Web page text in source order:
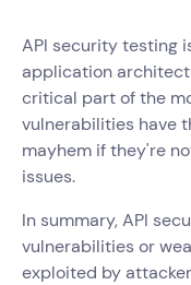
API security testing
application
critical part of the
vulnerabilities have
mayhem if they're
issues.
In summary, API
vulnerabilities or
exploited by